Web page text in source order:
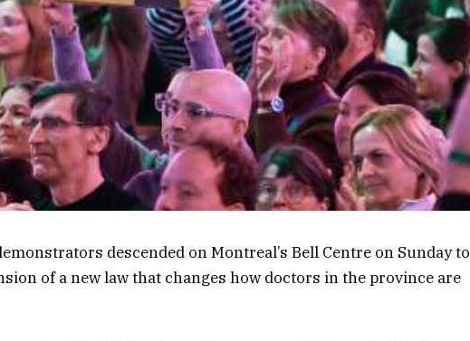
descended on Montreal’s Bell Centre on Sunday to
of a new law that changes how doctors in the province are